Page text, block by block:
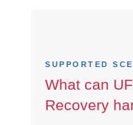
SUPPORTED
What can
Recovery